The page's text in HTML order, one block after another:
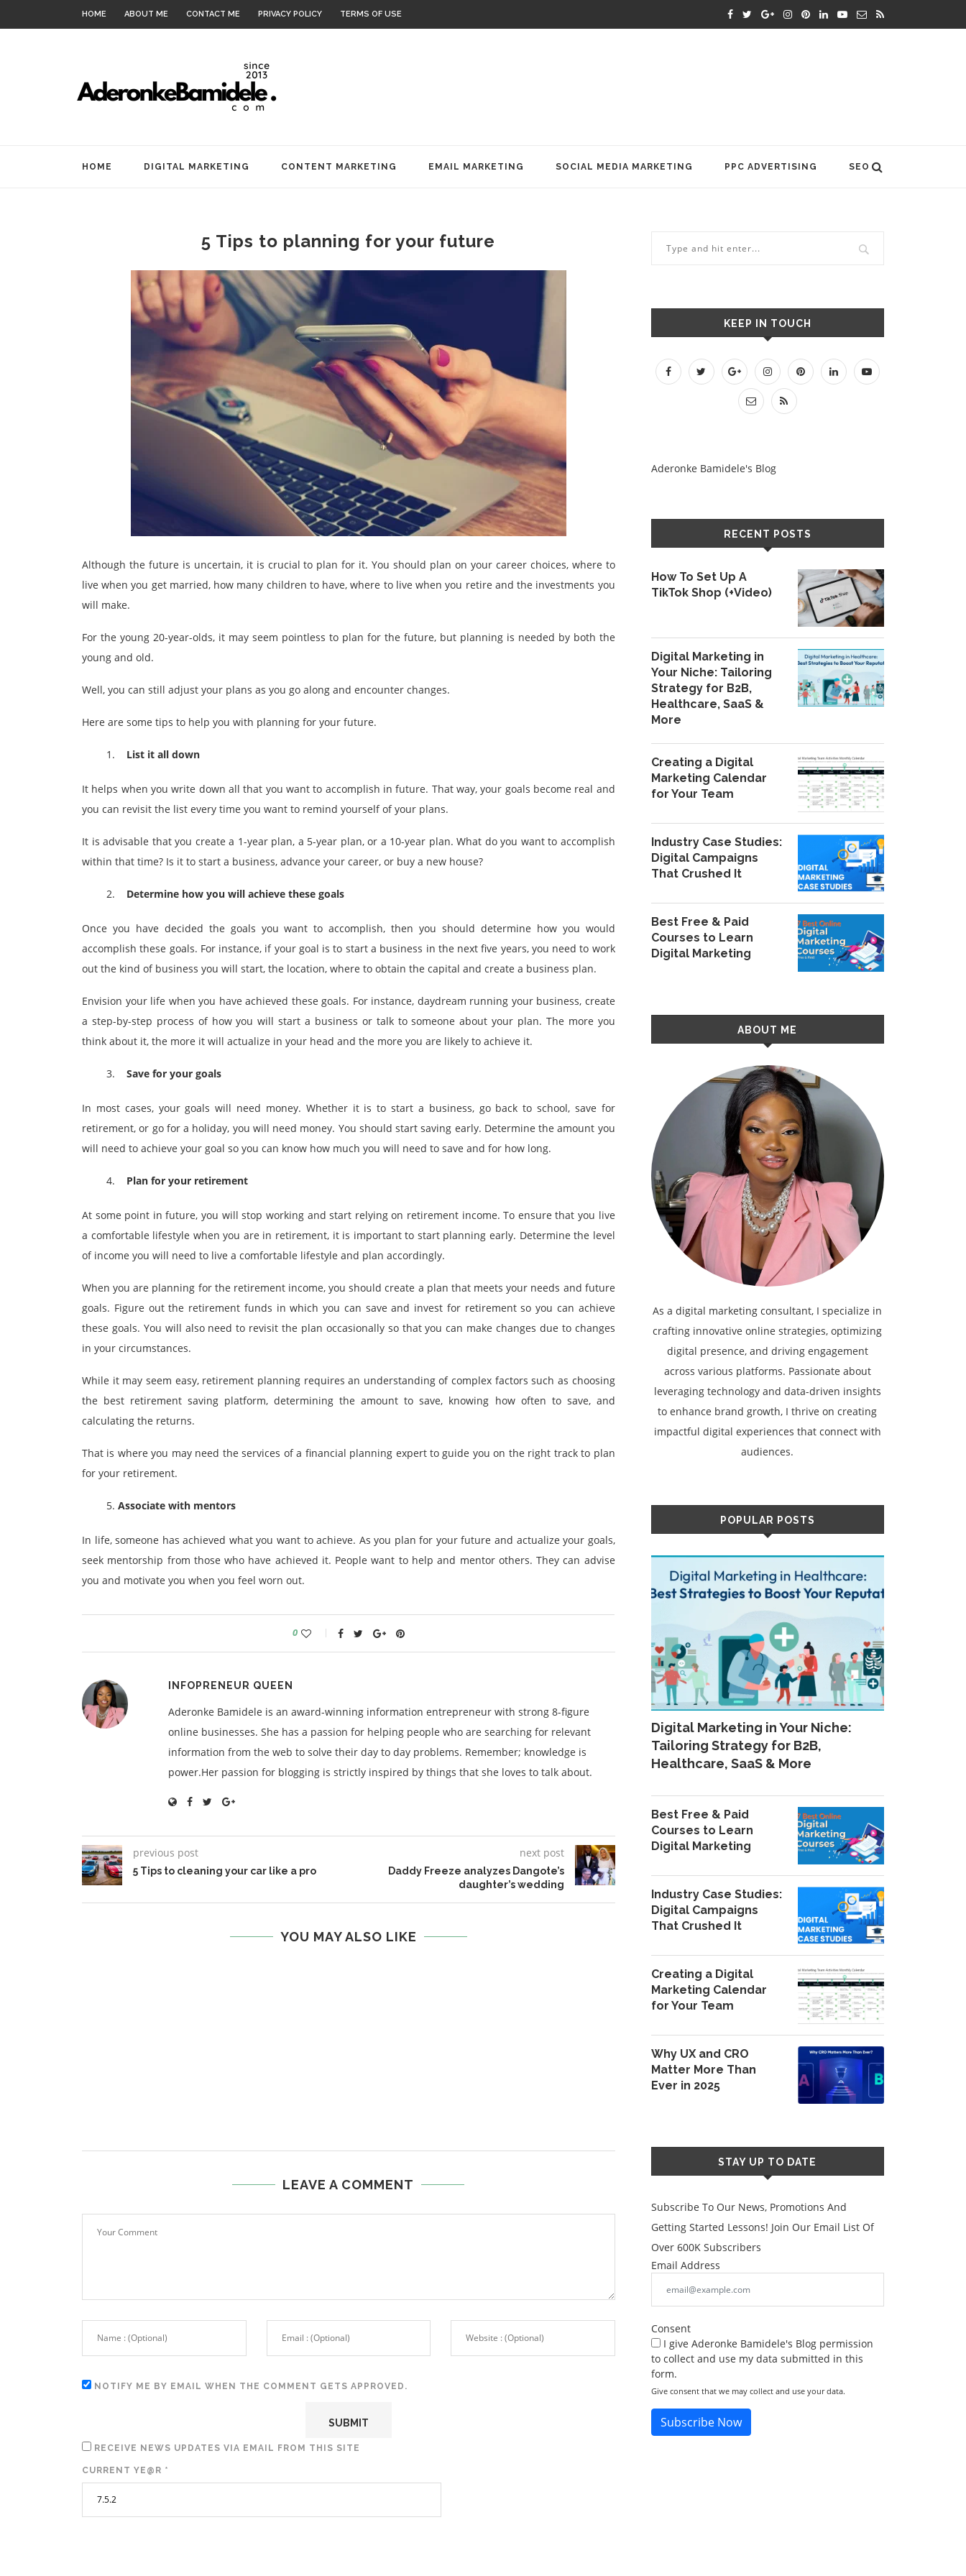
HOME ABOUT ME CONTACT ME PRIVACY POLICY TERMS OF USE
HOME DIGITAL MARKETING CONTENT MARKETING EMAIL MARKETING SOCIAL MEDIA MARKETING PPC ADVERTISING SEO
5 Tips to planning for your future
Although the future is uncertain, it is crucial to plan for it. You should plan on your career choices, where to
live when you get married, how many children to have, where to live when you retire and the investments you
will make.
For the young 20-year-olds, it may seem pointless to plan for the future, but planning is needed by both the
young and old.
Well, you can still adjust your plans as you go along and encounter changes.
Here are some tips to help you with planning for your future.
List it all down
It helps when you write down all that you want to accomplish in future. That way, your goals become real and
you can revisit the list every time you want to remind yourself of your plans.
It is advisable that you create a 1-year plan, a 5-year plan, or a 10-year plan. What do you want to accomplish
within that time? Is it to start a business, advance your career, or buy a new house?
Determine how you will achieve these goals
Once you have decided the goals you want to accomplish, then you should determine how you would
accomplish these goals. For instance, if your goal is to start a business in the next five years, you need to work
out the kind of business you will start, the location, where to obtain the capital and create a business plan.
Envision your life when you have achieved these goals. For instance, daydream running your business, create
a step-by-step process of how you will start a business or talk to someone about your plan. The more you
think about it, the more it will actualize in your head and the more you are likely to achieve it.
Save for your goals
In most cases, your goals will need money. Whether it is to start a business, go back to school, save for
retirement, or go for a holiday, you will need money. You should start saving early. Determine the amount you
will need to achieve your goal so you can know how much you will need to save and for how long.
Plan for your retirement
At some point in future, you will stop working and start relying on retirement income. To ensure that you live
a comfortable lifestyle when you are in retirement, it is important to start planning early. Determine the level
of income you will need to live a comfortable lifestyle and plan accordingly.
When you are planning for the retirement income, you should create a plan that meets your needs and future
goals. Figure out the retirement funds in which you can save and invest for retirement so you can achieve
these goals. You will also need to revisit the plan occasionally so that you can make changes due to changes
in your circumstances.
While it may seem easy, retirement planning requires an understanding of complex factors such as choosing
the best retirement saving platform, determining the amount to save, knowing how often to save, and
calculating the returns.
That is where you may need the services of a financial planning expertto guide you on the right track to plan
for your retirement.
Associate with mentors
In life, someone has achieved what you want to achieve. As you plan for your future and actualize your goals,
seek mentorship from those who have achieved it. People want to help and mentor others. They can advise
you and motivate you when you feel worn out.
0
INFOPRENEUR QUEEN
Aderonke Bamidele is an award-winning information entrepreneur with strong 8-figure
online businesses. She has a passion for helping people who are searching for relevant
information from the web to solve their day to day problems. Remember; knowledge is
power.Her passion for blogging is strictly inspired by things that she loves to talk about.
previous post
5 Tips to cleaning your car like a pro
next post
Daddy Freeze analyzes Dangote’s
daughter’s wedding
YOU MAY ALSO LIKE
LEAVE A COMMENT
NOTIFY ME BY EMAIL WHEN THE COMMENT GETS APPROVED.
RECEIVE NEWS UPDATES VIA EMAIL FROM THIS SITE
CURRENT YE@R *
KEEP IN TOUCH
Aderonke Bamidele's Blog
RECENT POSTS
How To Set Up A
TikTok Shop (+Video)
Digital Marketing in
Your Niche: Tailoring
Strategy for B2B,
Healthcare, SaaS &
More
Creating a Digital
Marketing Calendar
for Your Team
Industry Case Studies:
Digital Campaigns
That Crushed It
Best Free & Paid
Courses to Learn
Digital Marketing
ABOUT ME
As a digital marketing consultant, I specialize in
crafting innovative online strategies, optimizing
digital presence, and driving engagement
across various platforms. Passionate about
leveraging technology and data-driven insights
to enhance brand growth, I thrive on creating
impactful digital experiences that connect with
audiences.
POPULAR POSTS
Digital Marketing in Your Niche:
Tailoring Strategy for B2B,
Healthcare, SaaS & More
Best Free & Paid
Courses to Learn
Digital Marketing
Industry Case Studies:
Digital Campaigns
That Crushed It
Creating a Digital
Marketing Calendar
for Your Team
Why UX and CRO
Matter More Than
Ever in 2025
STAY UP TO DATE
Subscribe To Our News, Promotions And
Getting Started Lessons! Join Our Email List Of
Over 600K Subscribers
Email Address
Consent
I give Aderonke Bamidele's Blog permission
to collect and use my data submitted in this
form.
Give consent that we may collect and use your data.
Subscribe Now